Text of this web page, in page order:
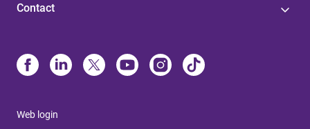
Contact
Web login